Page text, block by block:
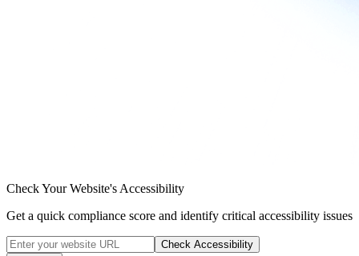
Check Your Website's Accessibility
Get a quick compliance score and identify critical accessibility issues
Check Accessibility